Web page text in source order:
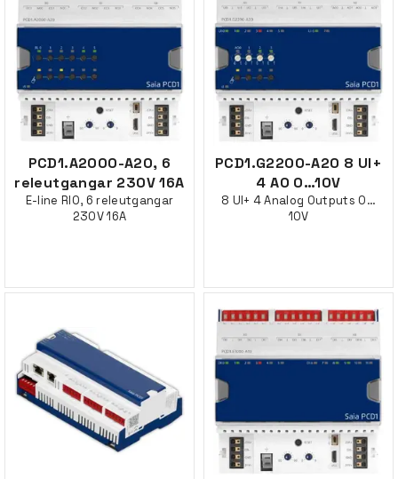
PCD1.A2000-A20, 6
releutgangar 230V 16A
E-line RIO, 6 releutgangar
230V 16A
PCD1.G2200-A20 8 UI+
4 AO 0…10V
8 UI+ 4 Analog Outputs 0…
10V